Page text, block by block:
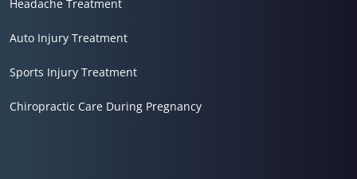
Headache Treatment
Auto Injury Treatment
Sports Injury Treatment
Chiropractic Care During Pregnancy